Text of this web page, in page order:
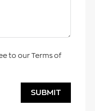
to our Terms of
SUBMIT